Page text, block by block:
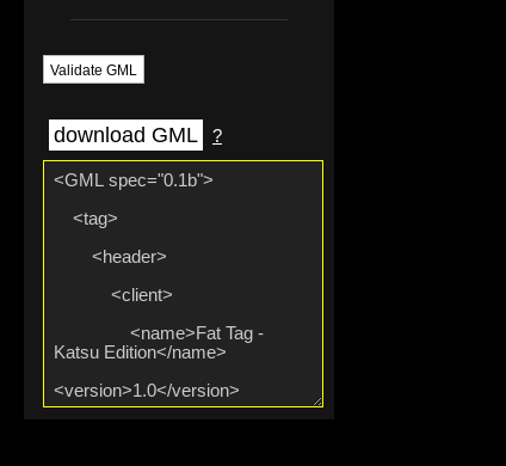
Validate GML
download GML ?